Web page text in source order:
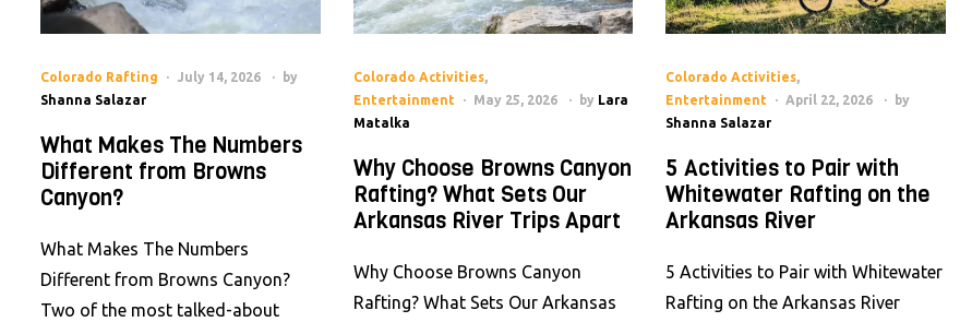
Colorado Rafting July 14, 2026
by
Shanna Salazar
What Makes The Numbers
Different from Browns
Canyon?
What Makes The Numbers
Different from Browns Canyon?
Two of the most talked-about
Colorado Activities,
Entertainment
May 25, 2026 by Lara
Matalka
Why Choose Browns Canyon
Rafting? What Sets Our
Arkansas River Trips Apart
Why Choose Browns Canyon
Rafting? What Sets Our Arkansas
Colorado Activities,
Entertainment
April 22, 2026
by
Shanna Salazar
5 Activities to Pair with
Whitewater Rafting on the
Arkansas River
5 Activities to Pair with Whitewater
Rafting on the Arkansas River